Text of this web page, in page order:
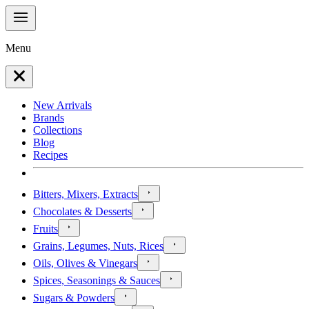
Menu
New Arrivals
Brands
Collections
Blog
Recipes
Bitters, Mixers, Extracts
Chocolates & Desserts
Fruits
Grains, Legumes, Nuts, Rices
Oils, Olives & Vinegars
Spices, Seasonings & Sauces
Sugars & Powders